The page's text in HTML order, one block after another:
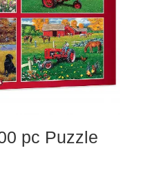
pc Puzzle